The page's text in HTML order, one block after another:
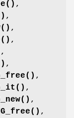
,
,
,
,
,
,
,
,
,
,